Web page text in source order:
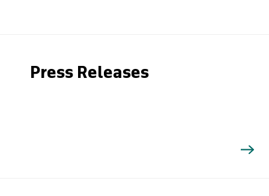
Press Releases